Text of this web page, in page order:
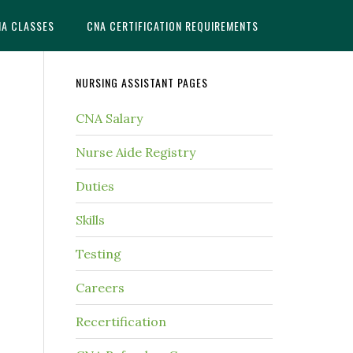
CLASSES CNA CERTIFICATION REQUIREMENTS
NURSING ASSISTANT PAGES
CNA Salary
Nurse Aide Registry
Duties
Skills
Testing
Careers
Recertification